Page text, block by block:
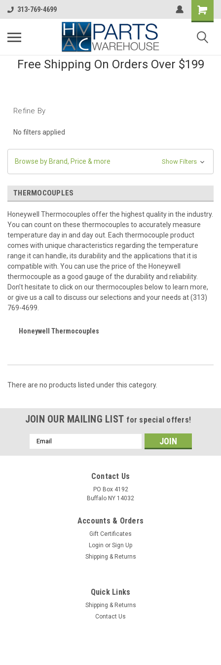
313-769-4699
Free Shipping On Orders Over $199
Refine By
No filters applied
Browse by Brand, Price & more Show Filters
THERMOCOUPLES
Honeywell Thermocouples offer the highest quality in the industry.
You can count on these thermocouples to accurately measure
temperature day in and day out. Each thermocouple product
comes with unique characteristics regarding the temperature
range it can handle, its durability and the applications that it is
compatible with. You can use the price of the Honeywell
thermocouple as a good gauge of the durability and reliability.
Don’t hesitate to click on our thermocouples below to learn more,
or give us a call to discuss our selections and your needs at (313)
769-4699.
Honeywell Thermocouples
There are no products listed under this category.
JOIN OUR MAILING LIST for special offers!
Email
Address
Contact Us
PO Box 4192
Buffalo NY 14032
Accounts & Orders
Gift Certificates
Login or Sign Up
Shipping & Returns
Quick Links
Shipping & Returns
Contact Us